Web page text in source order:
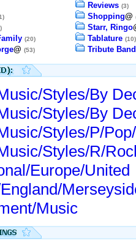
(20)
@ (53)
Reviews (3)
Shopping@
Starr, Ringo
Tablature (10)
Tribute
Styles/By
Styles/By
Styles/P/
Styles/R/
Europe/United
Music